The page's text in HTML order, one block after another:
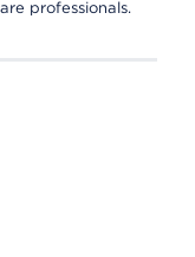
professionals.